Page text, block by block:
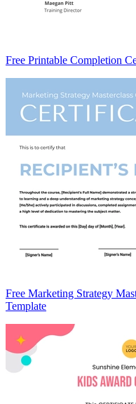
Free Printable Completion
Free Marketing Strategy
Template